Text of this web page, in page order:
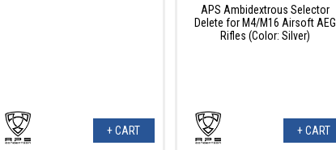
+ CART
APS Ambidextrous Selector
Delete for M4/M16 Airsoft AEG
Rifles (Color: Silver)
+ CART